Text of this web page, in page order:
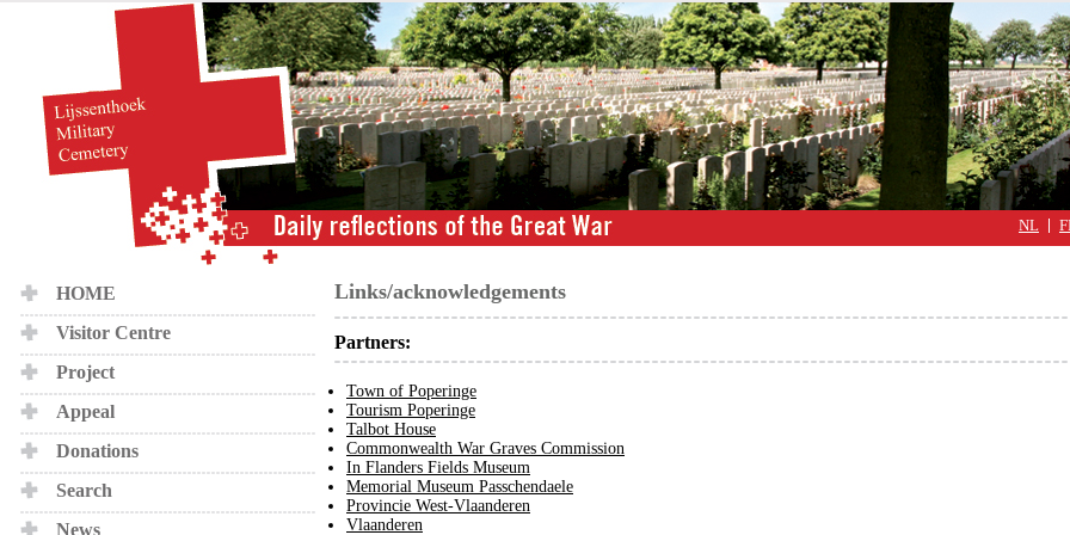
NL
HOME
Visitor Centre
Project
Appeal
Donations
Search
News
Links/acknowledgements
Partners:
Town of Poperinge
Tourism Poperinge
Talbot House
Commonwealth War Graves Commission
In Flanders Fields Museum
Memorial Museum Passchendaele
Provincie West-Vlaanderen
Vlaanderen